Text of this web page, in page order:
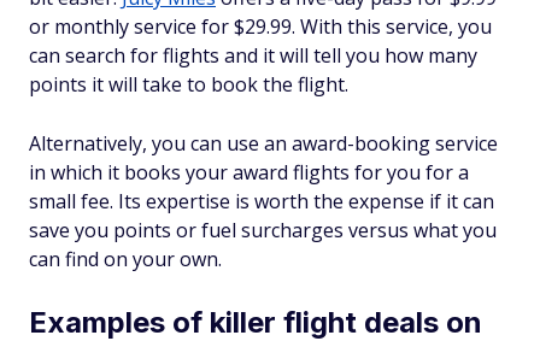
or monthly service for $29.99. With this service, you
can search for flights and it will tell you how many
points it will take to book the flight.
Alternatively, you can use an award-booking service
in which it books your award flights for you for a
small fee. Its expertise is worth the expense if it can
save you points or fuel surcharges versus what you
can find on your own.
Examples of killer flight deals on